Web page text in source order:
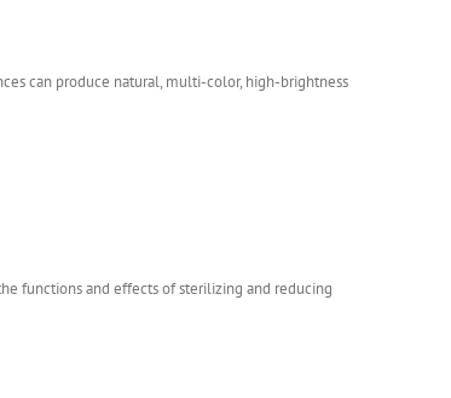
can produce natural, multi-color, high-brightness
functions and effects of sterilizing and reducing